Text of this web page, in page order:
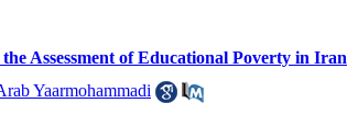
Assessment of Educational Poverty in Iran
Yaarmohammadi